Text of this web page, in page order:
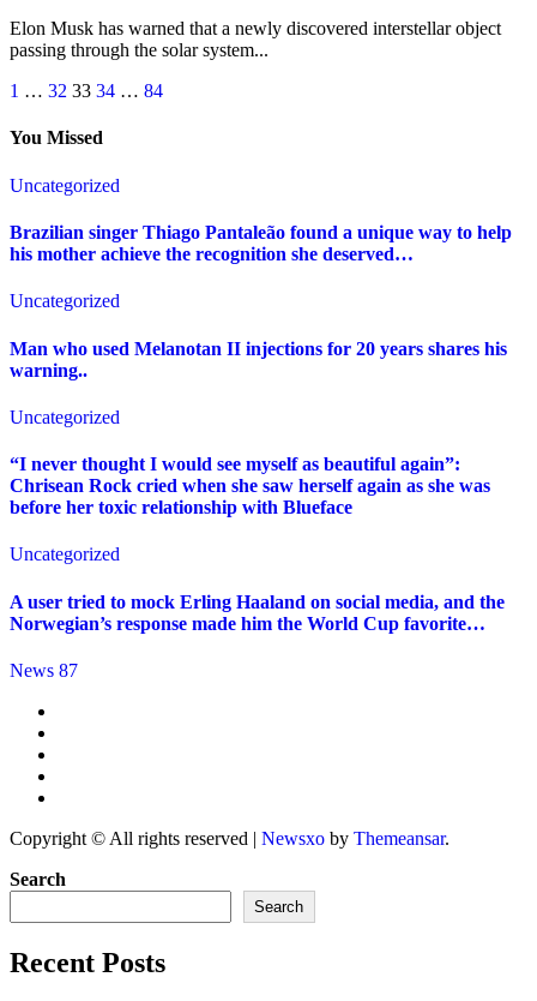
Elon Musk has warned that a newly discovered interstellar object
passing through the solar system...
Posts
pagination
1 … 32 33 34 … 84
You Missed
Uncategorized
Brazilian singer Thiago Pantaleão found a unique way to help
his mother achieve the recognition she deserved…
Uncategorized
Man who used Melanotan II injections for 20 years shares his
warning..
Uncategorized
“I never thought I would see myself as beautiful again”:
Chrisean Rock cried when she saw herself again as she was
before her toxic relationship with Blueface
Uncategorized
A user tried to mock Erling Haaland on social media, and the
Norwegian’s response made him the World Cup favorite…
News 87
Copyright © All rights reserved | Newsxo by Themeansar.
Search
Search
Recent Posts